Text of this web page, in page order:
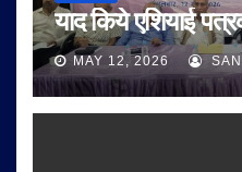
याद किये एशियाई
MAY 12, 2026